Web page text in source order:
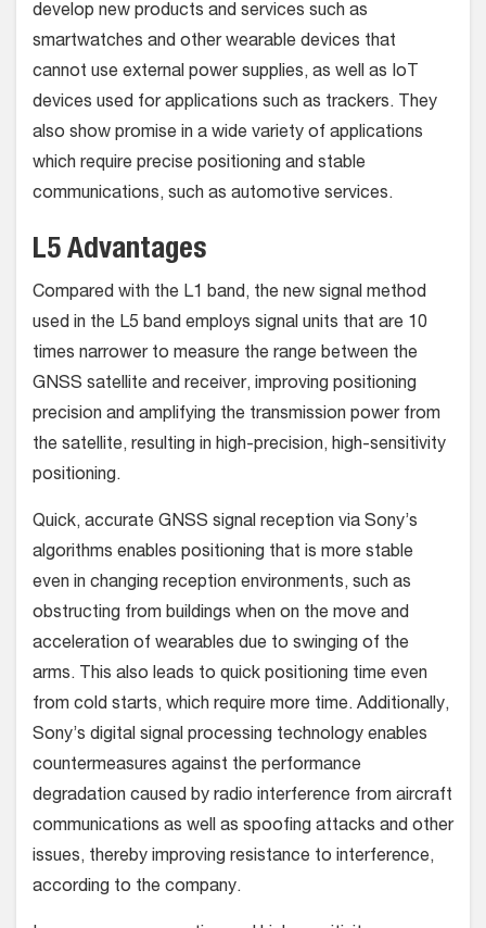
develop new products and services such as
smartwatches and other wearable devices that
cannot use external power supplies, as well as IoT
devices used for applications such as trackers. They
also show promise in a wide variety of applications
which require precise positioning and stable
communications, such as automotive services.
L5 Advantages
Compared with the L1 band, the new signal method
used in the L5 band employs signal units that are 10
times narrower to measure the range between the
GNSS satellite and receiver, improving positioning
precision and amplifying the transmission power from
the satellite, resulting in high-precision, high-sensitivity
positioning.
Quick, accurate GNSS signal reception via Sony’s
algorithms enables positioning that is more stable
even in changing reception environments, such as
obstructing from buildings when on the move and
acceleration of wearables due to swinging of the
arms. This also leads to quick positioning time even
from cold starts, which require more time. Additionally,
Sony’s digital signal processing technology enables
countermeasures against the performance
degradation caused by radio interference from aircraft
communications as well as spoofing attacks and other
issues, thereby improving resistance to interference,
according to the company.